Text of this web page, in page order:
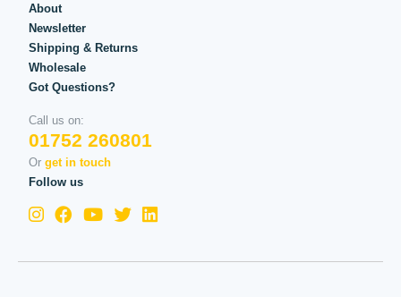
About
Newsletter
Shipping & Returns
Wholesale
Got Questions?
Call us on:
01752 260801
Or get in touch
Follow us